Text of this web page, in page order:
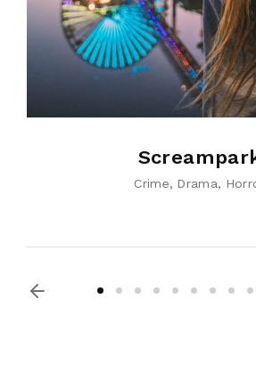
Crime Drama